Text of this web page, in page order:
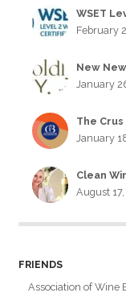
WSET
February
New
January
The
January
Clean
August
FRIENDS
Association of Wine